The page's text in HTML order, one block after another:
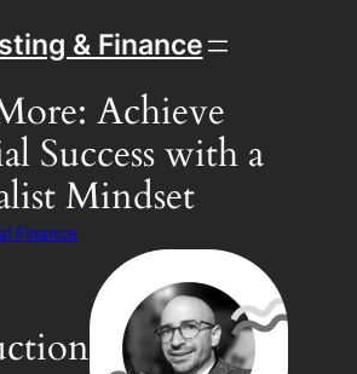
& Finance
Achieve
Success with a
Mindset
Finance